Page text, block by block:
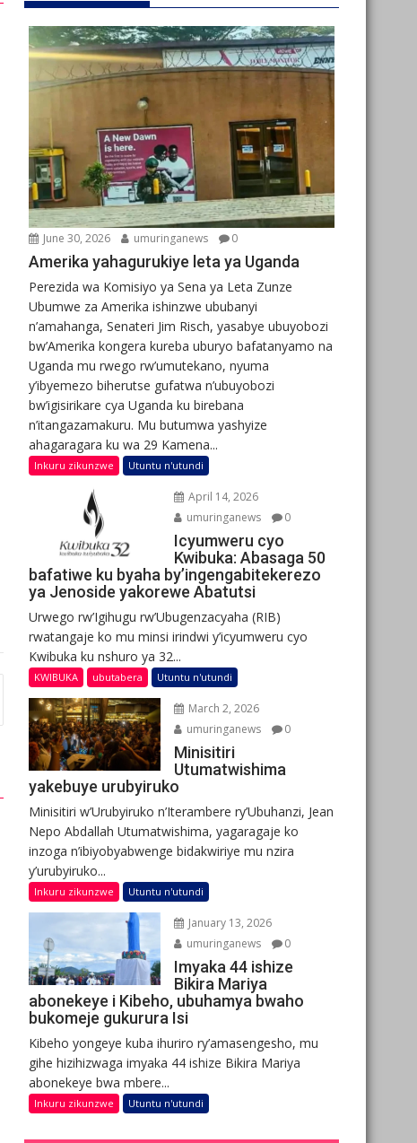
June 30, 2026 umuringanews 0
Amerika yahagurukiye leta ya Uganda
Perezida wa Komisiyo ya Sena ya Leta Zunze
Ubumwe za Amerika ishinzwe ububanyi
n’amahanga, Senateri Jim Risch, yasabye ubuyobozi
bw’Amerika kongera kureba uburyo bafatanyamo na
Uganda mu rwego rw’umutekano, nyuma
y’ibyemezo biherutse gufatwa n’ubuyobozi
bw’igisirikare cya Uganda ku birebana
n’itangazamakuru. Mu butumwa yashyize
ahagaragara ku wa 29 Kamena...
Inkuru zikunzwe Utuntu n'utundi
April 14, 2026
umuringanews
0
Icyumweru cyo
Kwibuka: Abasaga 50
bafatiwe ku byaha by’ingengabitekerezo
ya Jenoside yakorewe Abatutsi
Urwego rw’Igihugu rw’Ubugenzacyaha (RIB)
rwatangaje ko mu minsi irindwi y’icyumweru cyo
Kwibuka ku nshuro ya 32...
KWIBUKA ubutabera Utuntu n'utundi
March 2, 2026
umuringanews
0
Minisitiri
Utumatwishima
yakebuye urubyiruko
Minisitiri w’Urubyiruko n’Iterambere ry’Ubuhanzi, Jean
Nepo Abdallah Utumatwishima, yagaragaje ko
inzoga n’ibiyobyabwenge bidakwiriye mu nzira
y’urubyiruko...
Inkuru zikunzwe Utuntu n'utundi
January 13, 2026
umuringanews
0
Imyaka 44 ishize
Bikira Mariya
abonekeye i Kibeho, ubuhamya bwaho
bukomeje gukurura Isi
Kibeho yongeye kuba ihuriro ry’amasengesho, mu
gihe hizihizwaga imyaka 44 ishize Bikira Mariya
abonekeye bwa mbere...
Inkuru zikunzwe Utuntu n'utundi